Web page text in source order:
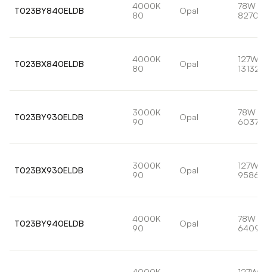
T023BY840ELDB
4000K
80
Opal
78W
8270lm
T023BX840ELDB
4000K
80
Opal
127W
T023BY930ELDB
3000K
90
Opal
78W
6037lm
T023BX930ELDB
3000K
90
Opal
127W
9586lm
T023BY940ELDB
4000K
90
Opal
78W